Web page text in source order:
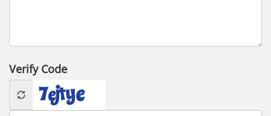
Verify Code